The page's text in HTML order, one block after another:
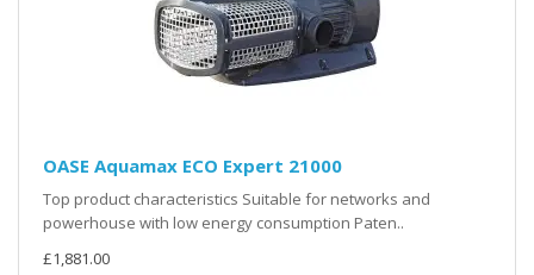
OASE Aquamax ECO Expert 21000
Top product characteristics Suitable for networks and
powerhouse with low energy consumption Paten..
£1,881.00